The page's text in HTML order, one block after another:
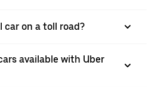
car on a toll road?
available with Uber